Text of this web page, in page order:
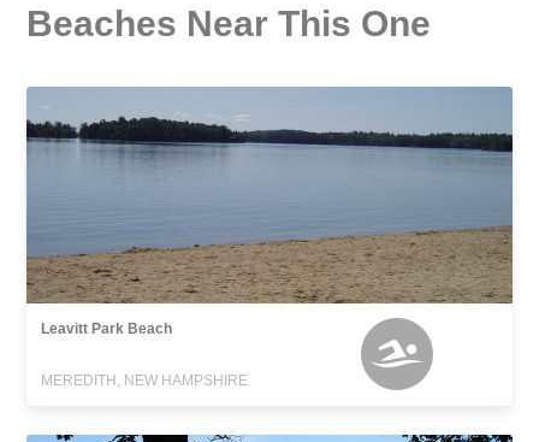
Beaches Near This One
Leavitt Park Beach
MEREDITH, NEW HAMPSHIRE